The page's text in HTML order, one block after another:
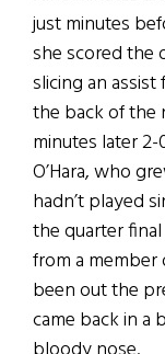
just minutes
she scored the
slicing an
the back of the
minutes later
O’Hara, who
hadn’t played
the quarter
from a member
been out the
came back in a